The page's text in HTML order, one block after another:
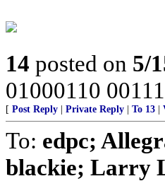
14 posted on 5/
01000110
[ Post Reply Private Reply To 13
To: edpc;
blackie; Larry